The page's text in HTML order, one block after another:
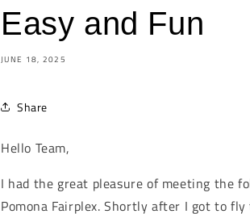
Easy and Fun
JUNE 18, 2025
Share
Hello Team,
I had the great pleasure of meeting the
Pomona Fairplex. Shortly after I got to